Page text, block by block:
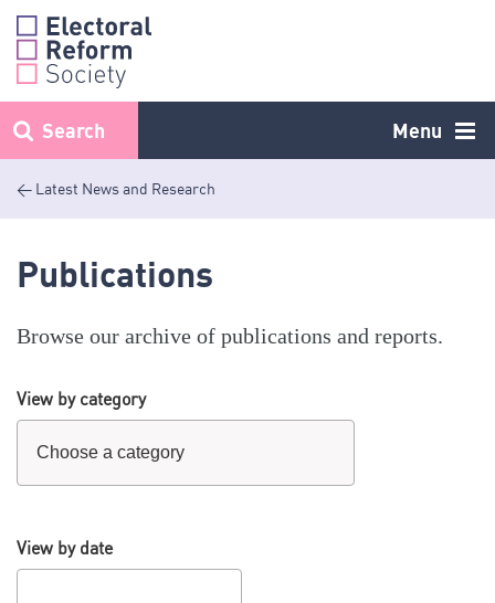
Skip
content
Menu
Search
< Latest News and Research
Publications
Browse our archive of publications and reports.
View by category
View by date